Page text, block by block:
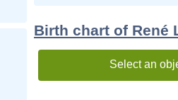
Birth chart of René
Select an